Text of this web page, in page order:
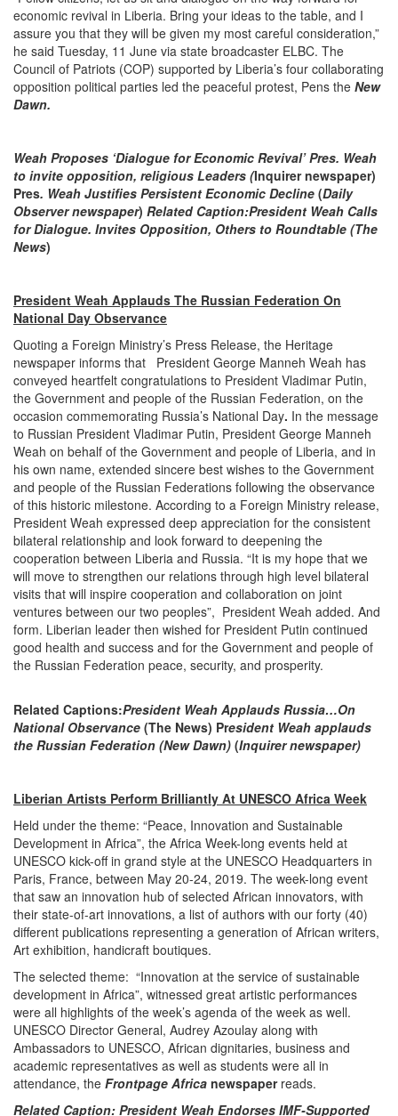
economic revival in Liberia. Bring your ideas to the table, and I
assure you that they will be given my most careful consideration,”
he said Tuesday, 11 June via state broadcaster ELBC. The
Council of Patriots (COP) supported by Liberia’s four collaborating
opposition political parties led the peaceful protest, Pens the New
Dawn.
Weah Proposes ‘Dialogue for Economic Revival’ Pres. Weah
to invite opposition, religious Leaders (Inquirer newspaper)
Pres. Weah Justifies Persistent Economic Decline (Daily
Observer newspaper) Related Caption:President Weah Calls
for Dialogue. Invites Opposition, Others to Roundtable (The
News)
President Weah Applauds The Russian Federation On
National Day Observance
Quoting a Foreign Ministry’s Press Release, the Heritage
newspaper informs that President George Manneh Weah has
conveyed heartfelt congratulations to President Vladimar Putin,
the Government and people of the Russian Federation, on the
occasion commemorating Russia’s National Day. In the message
to Russian President Vladimar Putin, President George Manneh
Weah on behalf of the Government and people of Liberia, and in
his own name, extended sincere best wishes to the Government
and people of the Russian Federations following the observance
of this historic milestone. According to a Foreign Ministry release,
President Weah expressed deep appreciation for the consistent
bilateral relationship and look forward to deepening the
cooperation between Liberia and Russia. “It is my hope that we
will move to strengthen our relations through high level bilateral
visits that will inspire cooperation and collaboration on joint
ventures between our two peoples”, President Weah added. And
form. Liberian leader then wished for President Putin continued
good health and success and for the Government and people of
the Russian Federation peace, security, and prosperity.
Related Captions:President Weah Applauds Russia…On
National Observance (The News) President Weah applauds
the Russian Federation (New Dawn) (Inquirer newspaper)
Liberian Artists Perform Brilliantly At UNESCO Africa Week
Held under the theme: “Peace, Innovation and Sustainable
Development in Africa”, the Africa Week-long events held at
UNESCO kick-off in grand style at the UNESCO Headquarters in
Paris, France, between May 20-24, 2019. The week-long event
that saw an innovation hub of selected African innovators, with
their state-of-art innovations, a list of authors with our forty (40)
different publications representing a generation of African writers,
Art exhibition, handicraft boutiques.
The selected theme: “Innovation at the service of sustainable
development in Africa”, witnessed great artistic performances
were all highlights of the week’s agenda of the week as well.
UNESCO Director General, Audrey Azoulay along with
Ambassadors to UNESCO, African dignitaries, business and
academic representatives as well as students were all in
attendance, the Frontpage Africa newspaperreads.
Related Caption: President Weah Endorses IMF-Supported